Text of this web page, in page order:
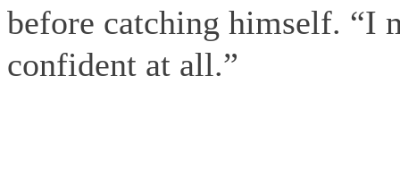
before catching himself. “I
confident at all.”